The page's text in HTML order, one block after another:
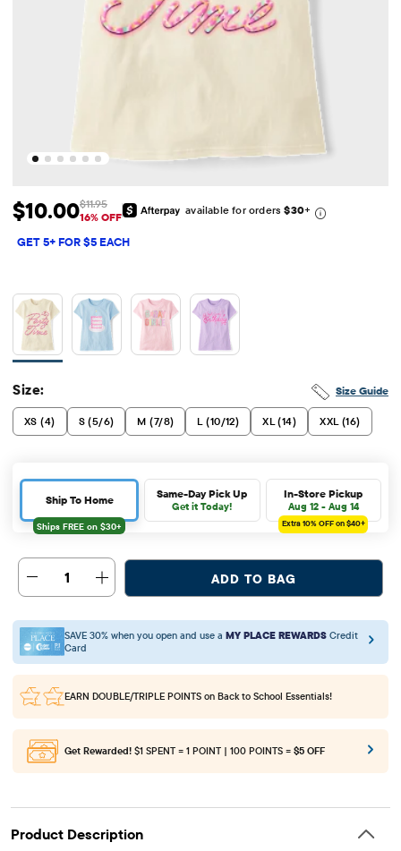
Sale Price: $10
$10.00 Original Price: $11.95
$11.95
16% OFF
available for orders$30+
GET 5+ FOR $5 EACH
Size Guide
Size:
XS (4) S (5/6) M (7/8) L (10/12) XL (14) XXL (16)
Ship To Home Same-Day Pick Up
Get it Today!
In-Store Pickup
Aug 12 - Aug 14
Extra 10%OFF on $40+
1 ADD TO BAG
SAVE 30% when you open and use a MY PLACE REWARDS Credit
Card
EARN DOUBLE/TRIPLE POINTS on Back to School Essentials!
Get Rewarded! $1 SPENT = 1 POINT | 100 POINTS = $5 OFF
Product Description